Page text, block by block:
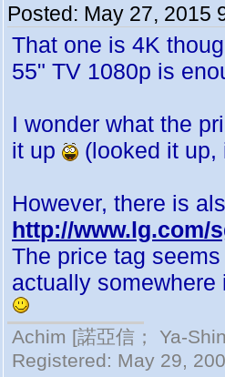
Posted: May 27, 2015
That one is 4K
55" TV 1080p is
I wonder what the
it up
(looked it
However, there is
http://www.lg.com/
The price tag
actually
Achim [諾亞信； Ya-
Registered: May 29,